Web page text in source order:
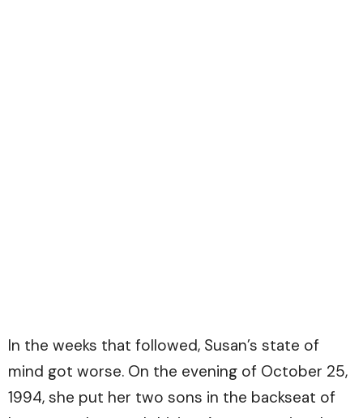
In the weeks that followed, Susan’s state of
mind got worse. On the evening of October 25,
1994, she put her two sons in the backseat of